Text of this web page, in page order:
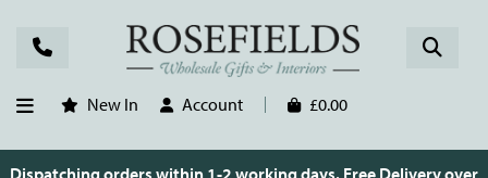
New In Account £0.00
Dispatching orders within 1-2 working days. Free Delivery over